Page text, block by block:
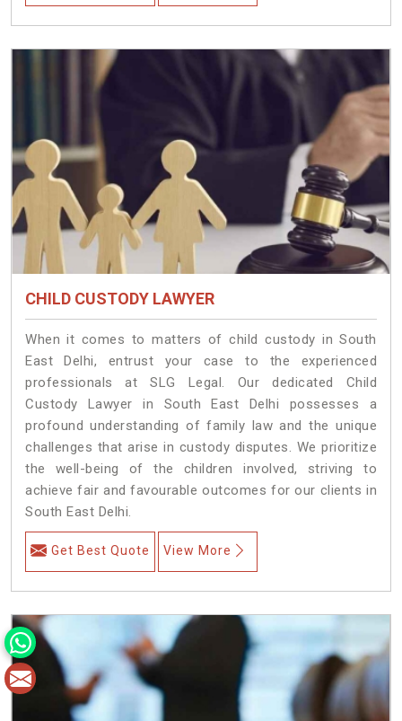
CHILD CUSTODY LAWYER
When it comes to matters of child custody in South
East Delhi, entrust your case to the experienced
professionals at SLG Legal. Our dedicated Child
Custody Lawyer in South East Delhi possesses a
profound understanding of family law and the unique
challenges that arise in custody disputes. We prioritize
the well-being of the children involved, striving to
achieve fair and favourable outcomes for our clients in
South East Delhi.
Get Best Quote View More